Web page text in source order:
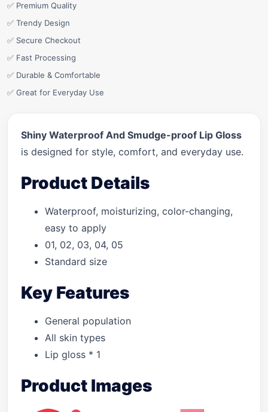
✅ Premium Quality
✅ Trendy Design
✅ Secure Checkout
✅ Fast Processing
✅ Durable & Comfortable
✅ Great for Everyday Use
Shiny Waterproof And Smudge-proof Lip Gloss
is designed for style, comfort, and everyday use.
Product Details
Waterproof, moisturizing, color-changing,
easy to apply
01, 02, 03, 04, 05
Standard size
Key Features
General population
All skin types
Lip gloss * 1
Product Images